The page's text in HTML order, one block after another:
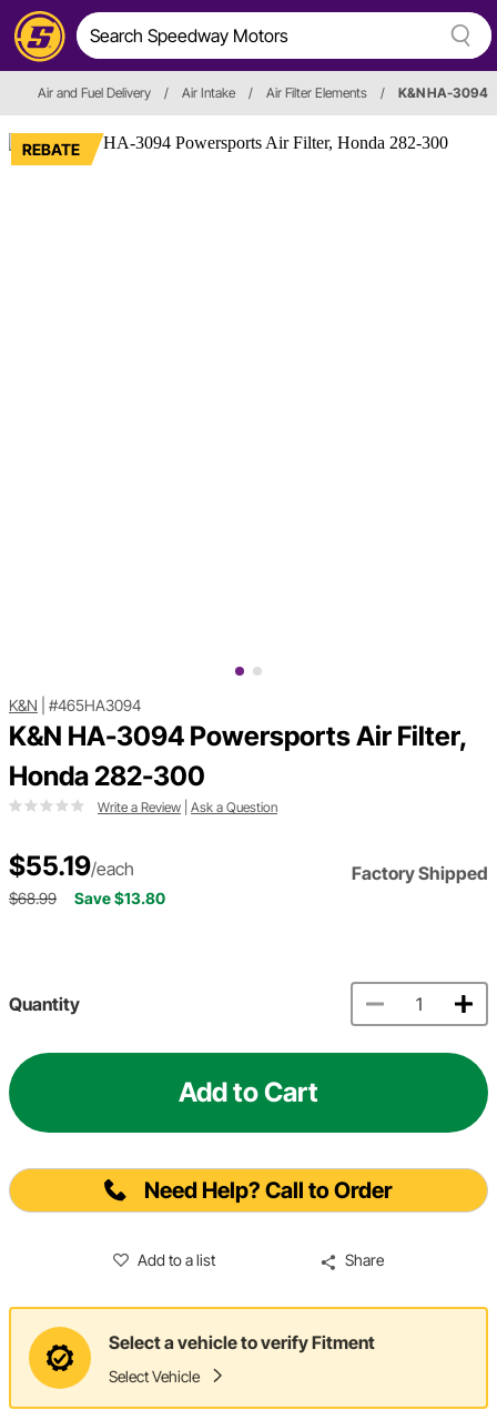
Air and Fuel Delivery / Air Intake / Air Filter Elements / K&N HA-3094
REBATE
K&N #465HA3094
K&N HA-3094 Powersports Air Filter,
Honda 282-300
Write a Review Ask a Question
$55.19/each Factory Shipped
$68.99 Save $13.80
Quantity
Add to Cart
Need Help? Call to Order
Add to a list Share
Select a vehicle to verify Fitment
Select Vehicle